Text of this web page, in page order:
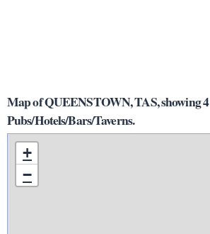
Map of QUEENSTOWN, TAS, showing 4
Pubs/Hotels/Bars/Taverns.
+
−